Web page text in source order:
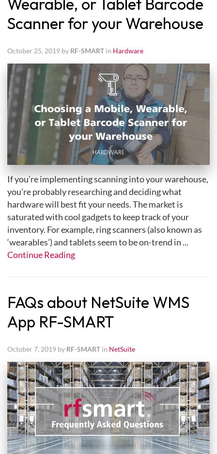
Wearable, or Tablet Barcode
Scanner for your Warehouse
October 25, 2019 by RF-SMART in Hardware
If you’re implementing scanning into your warehouse,
you’re probably researching and deciding what
hardware will best fit your needs. The market is
saturated with cool gadgets to keep track of your
inventory. For example, ring scanners (also known as
‘wearables’) and tablets seem to be on-trend in ...
Continue Reading
FAQs about NetSuite WMS
App RF-SMART
October 7, 2019 by RF-SMART in NetSuite